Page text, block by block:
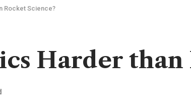
Rocket Science?
Harder than